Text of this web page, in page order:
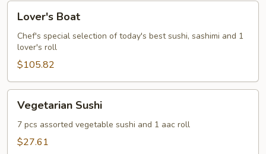
Boat
Lover's Boat
Chef's special selection of today's best sushi, sashimi and 1
lover's roll
$105.82
Sushi
Vegetarian Sushi
7 pcs assorted vegetable sushi and 1 aac roll
$27.61